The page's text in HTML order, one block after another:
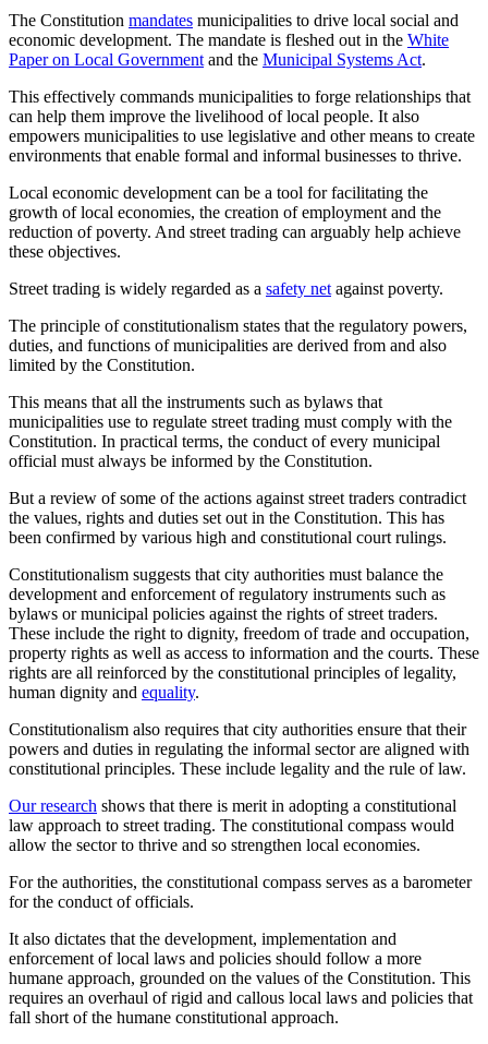
The Constitution mandates municipalities to drive local social and
economic development. The mandate is fleshed out in the White
Paper on Local Governmentand the Municipal Systems Act.
This effectively commands municipalities to forge relationships that
can help them improve the livelihood of local people. It also
empowers municipalities to use legislative and other means to create
environments that enable formal and informal businesses to thrive.
Local economic development can be a tool for facilitating the
growth of local economies, the creation of employment and the
reduction of poverty. And street trading can arguably help achieve
these objectives.
Street trading is widely regarded as a safety netagainst poverty.
The principle of constitutionalism states that the regulatory powers,
duties, and functions of municipalities are derived from and also
limited by the Constitution.
This means that all the instruments such as bylaws that
municipalities use to regulate street trading must comply with the
Constitution. In practical terms, the conduct of every municipal
official must always be informed by the Constitution.
But a review of some of the actions against street traders contradict
the values, rights and duties set out in the Constitution. This has
been confirmed by various high and constitutional court rulings.
Constitutionalism suggests that city authorities must balance the
development and enforcement of regulatory instruments such as
bylaws or municipal policies against the rights of street traders.
These include the right to dignity, freedom of trade and occupation,
property rights as well as access to information and the courts. These
rights are all reinforced by the constitutional principles of legality,
human dignity and equality.
Constitutionalism also requires that city authorities ensure that their
powers and duties in regulating the informal sector are aligned with
constitutional principles. These include legality and the rule of law.
Our research shows that there is merit in adopting a constitutional
law approach to street trading. The constitutional compass would
allow the sector to thrive and so strengthen local economies.
For the authorities, the constitutional compass serves as a barometer
for the conduct of officials.
It also dictates that the development, implementation and
enforcement of local laws and policies should follow a more
humane approach, grounded on the values of the Constitution. This
requires an overhaul of rigid and callous local laws and policies that
fall short of the humane constitutional approach.